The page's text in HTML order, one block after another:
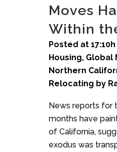
Moves
Within
Posted at 17:10h
Housing, Global
Northern
Relocating by
News reports for
months have
of California,
exodus was